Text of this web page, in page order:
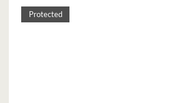
Protected